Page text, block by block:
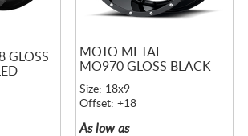
GLOSS
MOTO METAL
MO970 GLOSS BLACK
Size: 18x9
Offset: +18
As low as